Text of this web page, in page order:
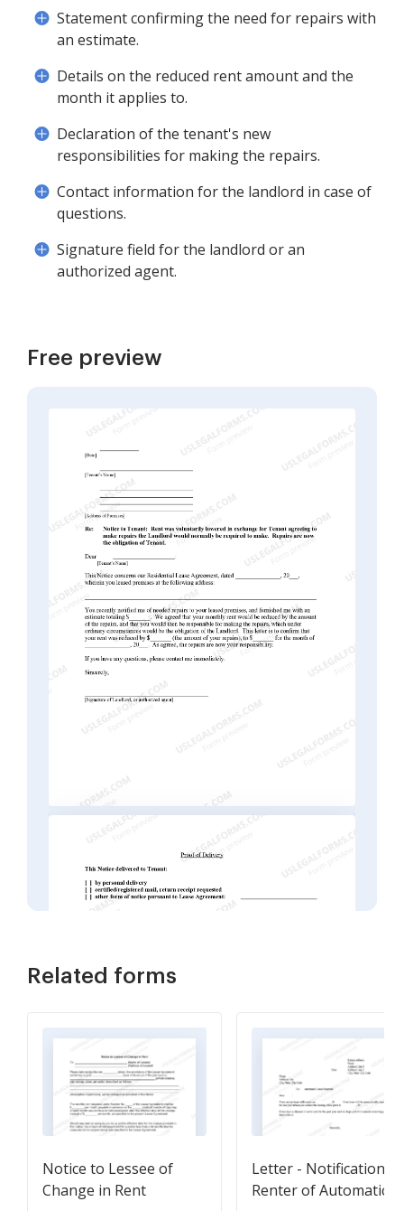
Statement confirming the need for repairs with
an estimate.
Details on the reduced rent amount and the
month it applies to.
Declaration of the tenant's new
responsibilities for making the repairs.
Contact information for the landlord in case of
questions.
Signature field for the landlord or an
authorized agent.
Free preview
Related forms
Notice to Lessee of
Change in Rent
Letter - Notification
Renter of Automatic